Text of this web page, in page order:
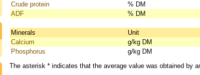
Crude protein
% DM
ADF
% DM
Minerals Unit
Calcium
g/kg DM
Phosphorus
g/kg DM
The asterisk * indicates that the average value was obtained by